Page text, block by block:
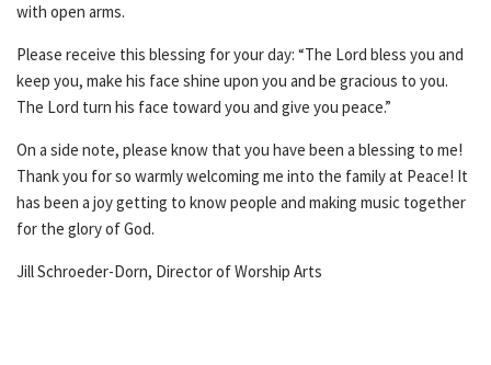
with open arms.
Please receive this blessing for your day: “The Lord bless you and
keep you, make his face shine upon you and be gracious to you.
The Lord turn his face toward you and give you peace.”
On a side note, please know that you have been a blessing to me!
Thank you for so warmly welcoming me into the family at Peace! It
has been a joy getting to know people and making music together
for the glory of God.
Jill Schroeder-Dorn, Director of Worship Arts